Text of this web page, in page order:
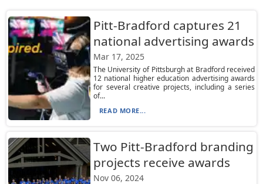
Pitt-Bradford captures 21
national advertising awards
Mar 17, 2025
The University of Pittsburgh at Bradford received
12 national higher education advertising awards
for several creative projects, including a series
of...
READ MORE...
Two Pitt-Bradford branding
projects receive awards
Nov 06, 2024